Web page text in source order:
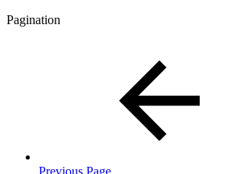
Pagination
Previous Page